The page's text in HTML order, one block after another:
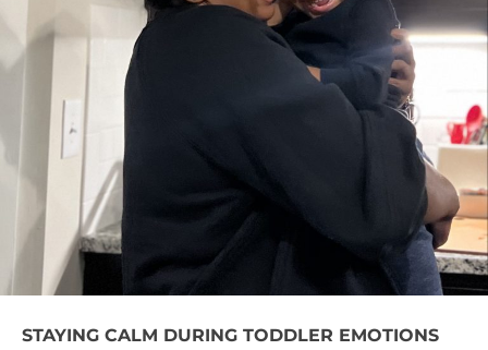
STAYING CALM DURING TODDLER EMOTIONS